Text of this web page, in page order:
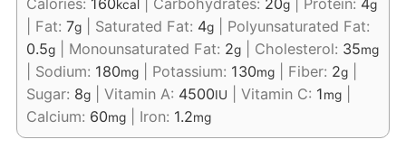
Calories: 160kcal| Carbohydrates: 20g| Protein: 4g
Fat: 7g| Saturated Fat: 4g| Polyunsaturated Fat:
0.5g| Monounsaturated Fat: 2g| Cholesterol: 35mg
Sodium: 180mg| Potassium: 130mg| Fiber: 2g|
Sugar: 8g| Vitamin A: 4500IU Vitamin C: 1mg|
Calcium: 60mg| Iron: 1.2mg